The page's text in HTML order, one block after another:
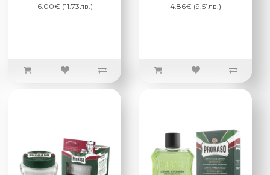
6.00€ (11.73лв.) 4.86€ (9.51лв.)